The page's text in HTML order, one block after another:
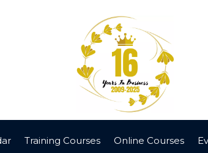
Training Courses Online Courses